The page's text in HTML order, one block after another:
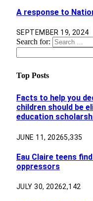
A response to
SEPTEMBER 19, 2024
Search for:
Top Posts
Facts to help you
children should be
education
JUNE 11, 20265,335
Eau Claire teens
oppressors
JULY 30, 20262,142